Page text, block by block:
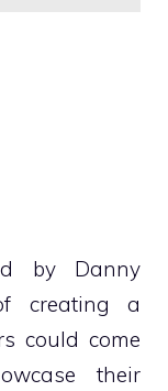
by Danny
creating a
could come
their